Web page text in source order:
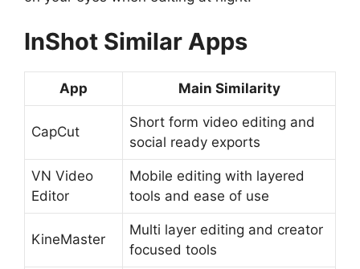
InShot Similar Apps
App Main Similarity
CapCut
Short form video editing and
social ready exports
VN Video
Editor
Mobile editing with layered
tools and ease of use
KineMaster
Multi layer editing and creator
focused tools